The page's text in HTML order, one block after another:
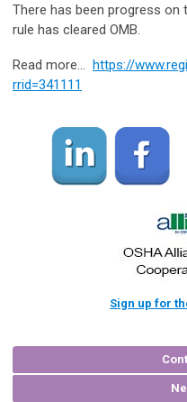
There has been progress on
rule has cleared OMB.
Read more… https://
rrid=341111
Sign up for